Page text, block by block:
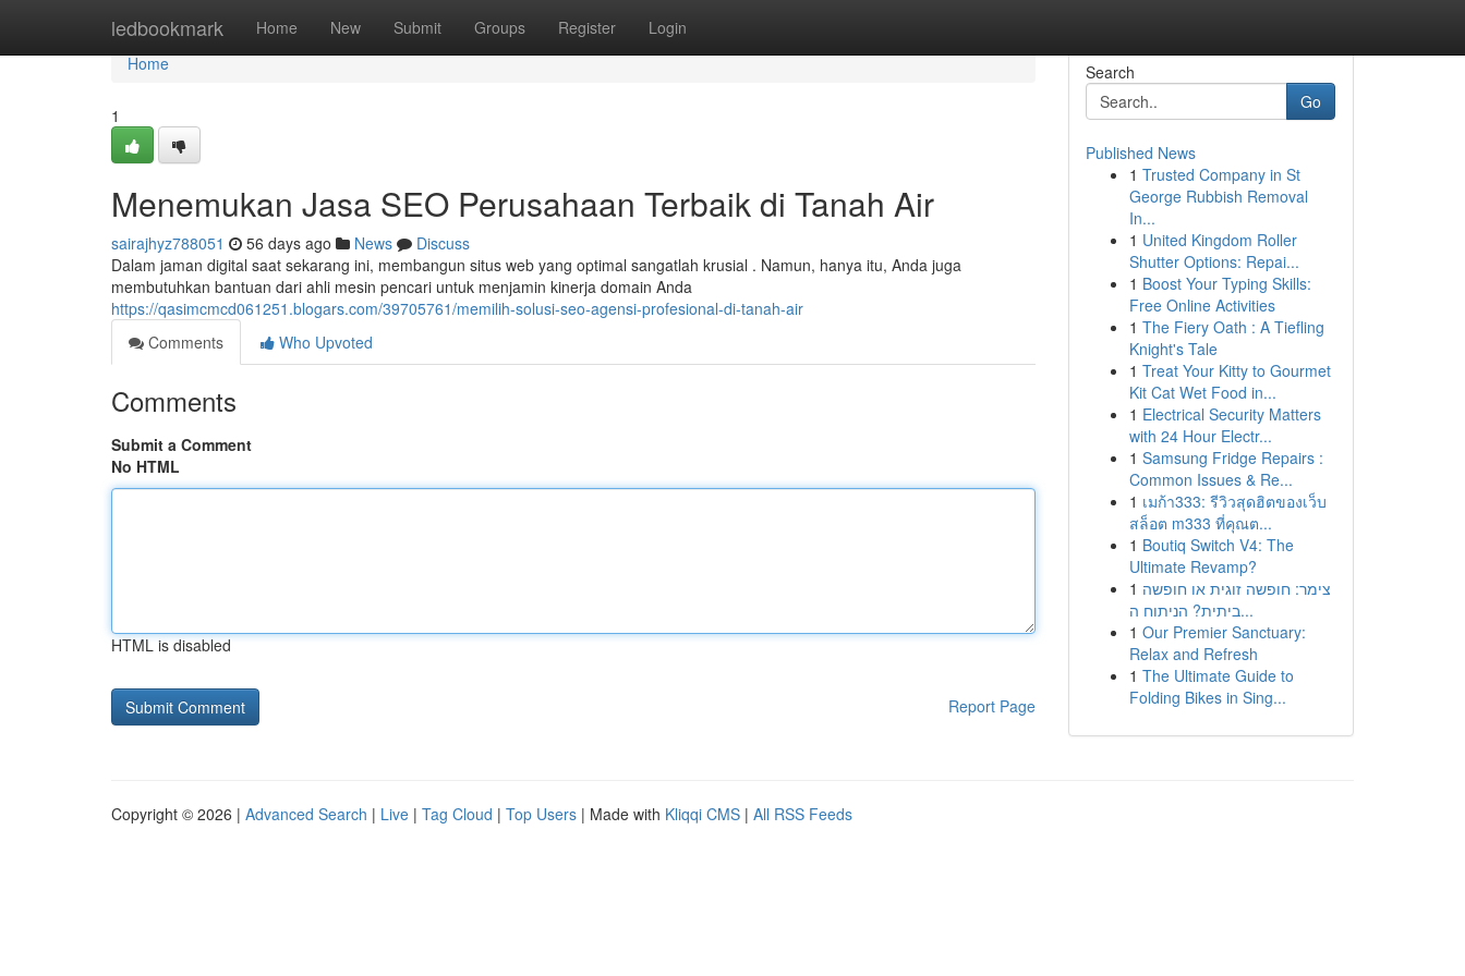
ledbookmark Home New Submit Groups Register Login
Home
Home
1
Menemukan Jasa SEO Perusahaan Terbaik di Tanah Air
sairajhyz788051 56 days ago News
Discuss
Dalam jaman digital saat sekarang ini, membangun situs web yang optimal sangatlah krusial . Namun, hanya itu, Anda juga
membutuhkan bantuan dari ahli mesin pencari untuk menjamin kinerja domain Anda
https://qasimcmcd061251.blogars.com/39705761/memilih-solusi-seo-agensi-profesional-di-tanah-air
Comments
Who Upvoted
Comments
Submit a Comment
No HTML
HTML is disabled
Report Page
Search
Go
Published News
1 Trusted Company in St
George Rubbish Removal
In...
1 United Kingdom Roller
Shutter Options: Repai...
1 Boost Your Typing Skills:
Free Online Activities
1 The Fiery Oath : A Tiefling
Knight's Tale
1 Treat Your Kitty to Gourmet
Kit Cat Wet Food in...
1 Electrical Security Matters
with 24 Hour Electr...
1 Samsung Fridge Repairs :
Common Issues & Re...
1 เมก้า333: รีวิวสุดฮิตของเว็บ
สล็อต m333 ที่คุณต...
1 Boutiq Switch V4: The
Ultimate Revamp?
1 צימר: חופשה זוגית או חופשה
ביתית? הניתוח ה...
1 Our Premier Sanctuary:
Relax and Refresh
1 The Ultimate Guide to
Folding Bikes in Sing...
Copyright © 2026 | Advanced Search | Live | Tag Cloud | Top Users | Made with Kliqqi CMS | All RSS Feeds